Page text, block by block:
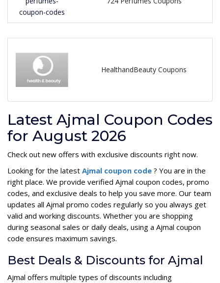
HealthandBeauty Coupons
Latest Ajmal Coupon Codes
for August 2026
Check out new offers with exclusive discounts right now.
Looking for the latest Ajmal coupon code ? You are in the
right place. We provide verified Ajmal coupon codes, promo
codes, and exclusive deals to help you save more. Our team
updates all Ajmal promo codes regularly so you always get
valid and working discounts. Whether you are shopping
during seasonal sales or daily deals, using a Ajmal coupon
code ensures maximum savings.
Best Deals & Discounts for Ajmal
Ajmal offers multiple types of discounts including